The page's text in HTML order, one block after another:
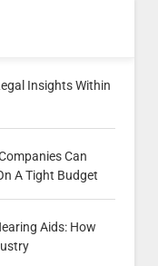
Insights Within
Can
A Tight Budget
Aids: How